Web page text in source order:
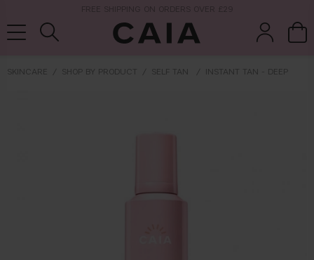
SKINCARE SHOP BY PRODUCT SELF TAN INSTANT TAN - DEEP